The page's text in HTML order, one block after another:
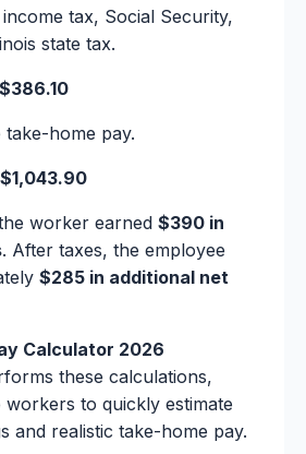
tax, Social Security,
state tax.
$386.10
take-home pay.
$1,043.90
worker earned $390 in
. After taxes, the employee
$285 in additional net
Calculator 2026
these calculations,
workers to quickly estimate
and realistic take-home pay.